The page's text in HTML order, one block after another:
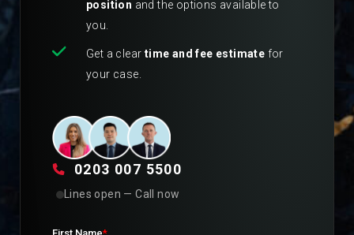
position and the options available to
you.
Get a clear time and fee estimate for
your case.
0203 007 5500
Lines open — Call now